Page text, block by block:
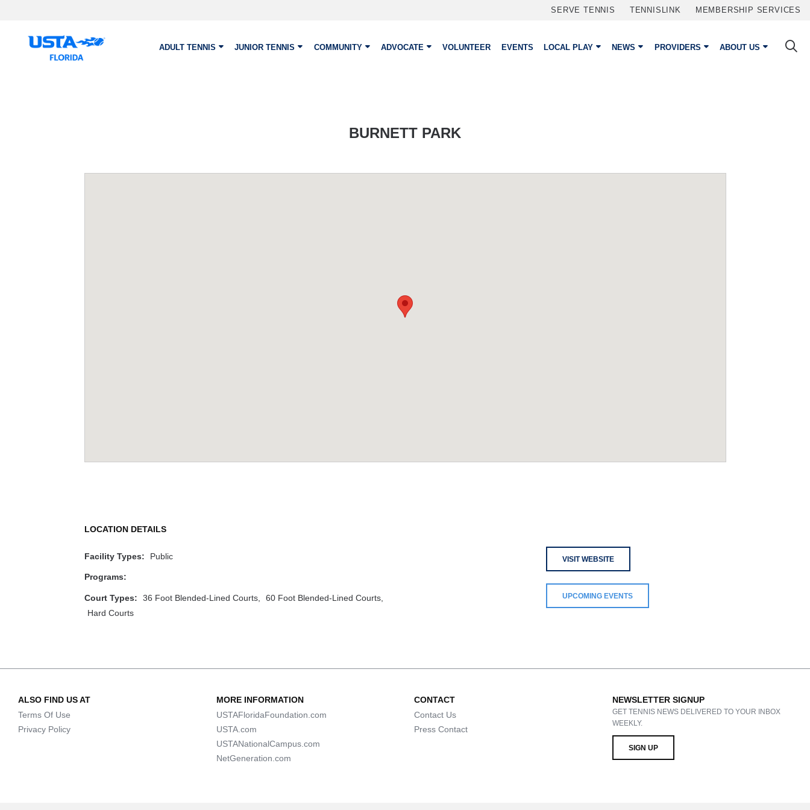
SERVE TENNIS TENNISLINK MEMBERSHIP SERVICES
ADULT TENNIS JUNIOR TENNIS COMMUNITY ADVOCATE VOLUNTEER EVENTS LOCAL PLAY NEWS PROVIDERS ABOUT US
BURNETT PARK
LOCATION DETAILS
Facility Types: Public
Programs:
Court Types: 36 Foot Blended-Lined Courts,
60 Foot Blended-Lined Courts,
Hard Courts
VISIT WEBSITE
UPCOMING EVENTS
ALSO FIND US AT
Terms Of Use
Privacy Policy
MORE INFORMATION
USTAFloridaFoundation.com
USTA.com
USTANationalCampus.com
NetGeneration.com
CONTACT
Contact Us
Press Contact
NEWSLETTER SIGNUP
GET TENNIS NEWS DELIVERED TO YOUR INBOX
WEEKLY.
SIGN UP